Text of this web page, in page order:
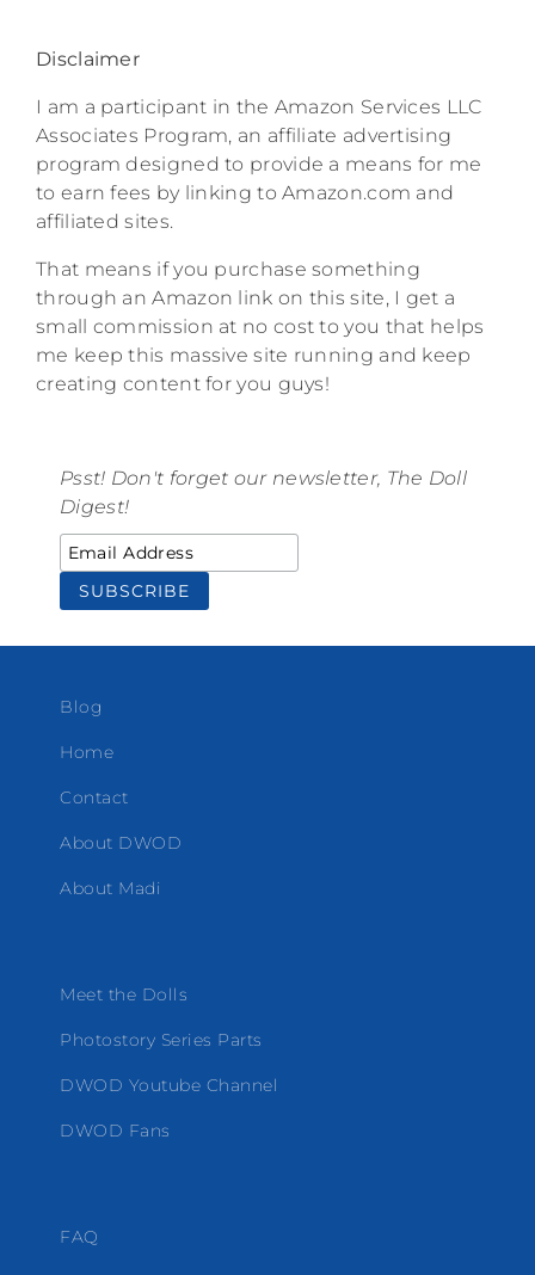
Disclaimer
I am a participant in the Amazon Services LLC
Associates Program, an affiliate advertising
program designed to provide a means for me
to earn fees by linking to Amazon.com and
affiliated sites.
That means if you purchase something
through an Amazon link on this site, I get a
small commission at no cost to you that helps
me keep this massive site running and keep
creating content for you guys!
Psst! Don't forget our newsletter, The Doll
Digest!
Blog
Home
Contact
About DWOD
About Madi
Meet the Dolls
Photostory Series Parts
DWOD Youtube Channel
DWOD Fans
FAQ